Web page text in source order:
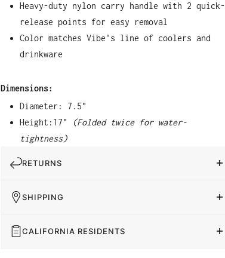
Heavy-duty nylon carry handle with 2 quick-
release points for easy removal
Color matches Vibe's line of coolers and
drinkware
Dimensions:
Diameter: 7.5"
Height:17"
(Folded twice for water-
tightness)
RETURNS
SHIPPING
CALIFORNIA RESIDENTS